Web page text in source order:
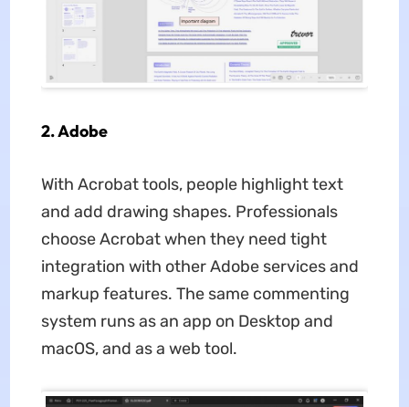
2. Adobe
With Acrobat tools, people highlight text
and add drawing shapes. Professionals
choose Acrobat when they need tight
integration with other Adobe services and
markup features. The same commenting
system runs as an app on Desktop and
macOS, and as a web tool.